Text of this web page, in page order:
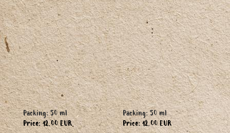
Packing: 50 ml
Price: 12.00 EUR
Packing: 50 ml
Price: 12.00 EUR